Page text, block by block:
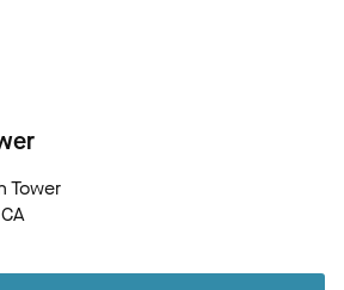
Tower